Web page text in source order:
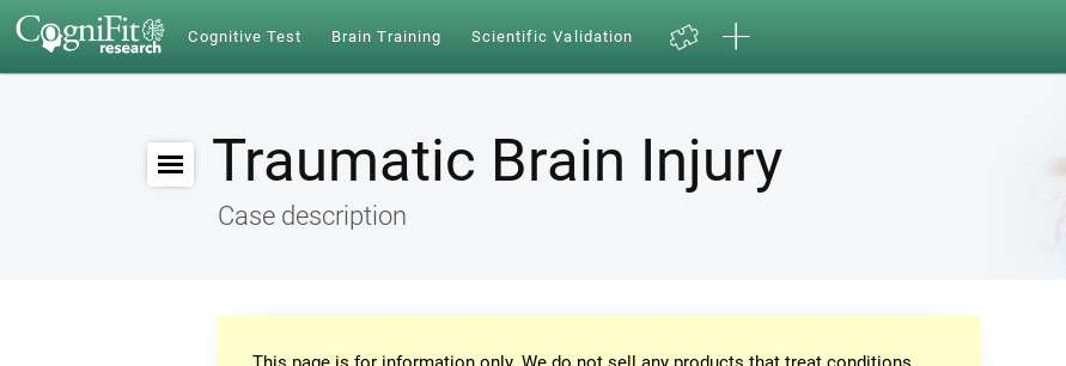
Cognitive Test Brain Training Scientific Validation
Traumatic Brain Injury
Case description